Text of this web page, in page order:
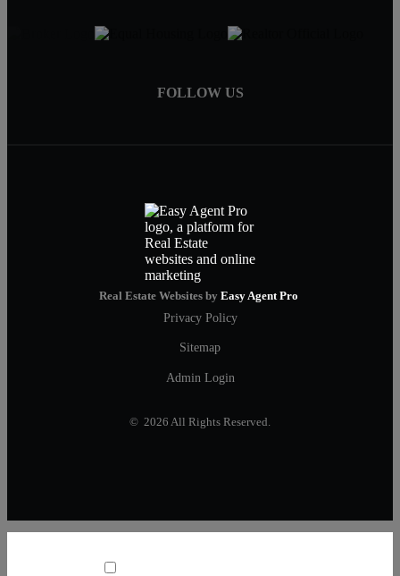
FOLLOW US
Real Estate Websites by Easy Agent Pro
Privacy Policy
Sitemap
Admin Login
© 2026 All Rights Reserved.